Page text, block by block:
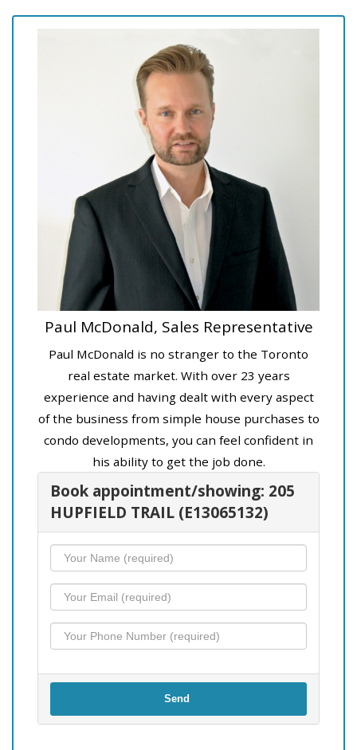
Paul McDonald, Sales Representative
Paul McDonald is no stranger to the Toronto
real estate market. With over 23 years
experience and having dealt with every aspect
of the business from simple house purchases to
condo developments, you can feel confident in
his ability to get the job done.
Book appointment/showing: 205
HUPFIELD TRAIL (E13065132)
Send